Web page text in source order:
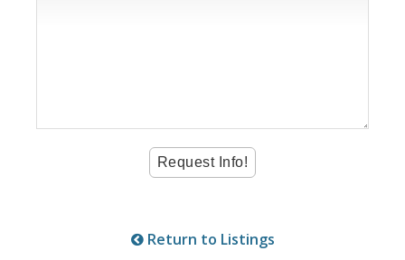
Return to Listings